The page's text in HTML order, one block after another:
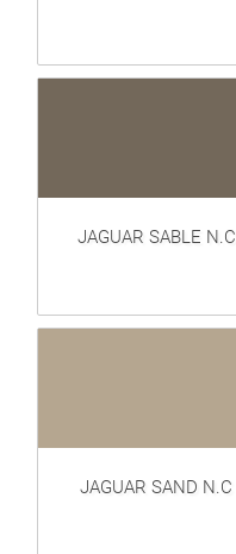
JAGUAR SABLE N.C
JAGUAR SAND N.C